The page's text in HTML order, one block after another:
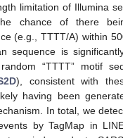
limitation of Illumina
chance of there
(e.g., TTTT/A) within
sequence is
“TTTT” motif
), consistent with
having been
In total, we
by TagMap in